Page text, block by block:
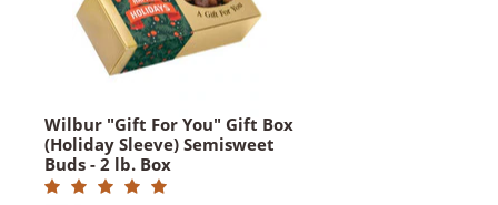
Wilbur "Gift For You" Gift Box
(Holiday Sleeve) Semisweet
Buds - 2 lb. Box